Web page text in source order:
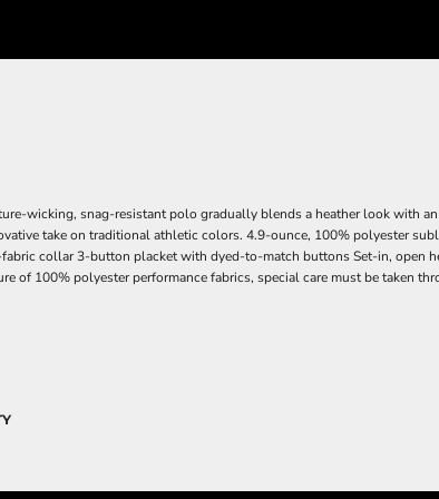
wicking, snag-resistant polo gradually blends a heather look with
take on traditional athletic colors. 4.9-ounce, 100% polyester
collar 3-button placket with dyed-to-match buttons Set-in, open
of 100% polyester performance fabrics, special care must be taken